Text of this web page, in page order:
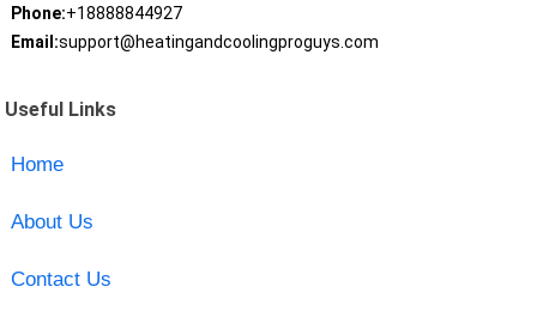
Phone:+18888844927
Email:support@heatingandcoolingproguys.com
Useful Links
Home
About Us
Contact Us